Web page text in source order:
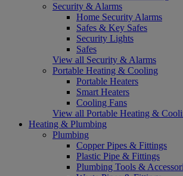
Security & Alarms
Home Security Alarms
Safes & Key Safes
Security Lights
Safes
View all Security & Alarms
Portable Heating & Cooling
Portable Heaters
Smart Heaters
Cooling Fans
View all Portable Heating &
Heating & Plumbing
Plumbing
Copper Pipes & Fittings
Plastic Pipe & Fittings
Plumbing Tools &